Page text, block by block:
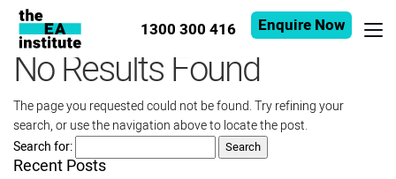
1300 300 416 Enquire Now
No Results Found
The page you requested could not be found. Try refining your
search, or use the navigation above to locate the post.
Search for:
Recent Posts